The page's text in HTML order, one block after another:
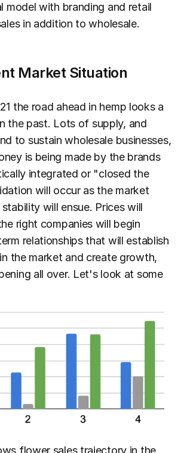
model with branding and retail
in addition to wholesale.
Market Situation
the road ahead in hemp looks a
the past. Lots of supply, and
to sustain wholesale businesses,
is being made by the brands
integrated or "closed the
will occur as the market
will ensue. Prices will
right companies will begin
relationships that will establish
the market and create growth,
all over. Let's look at some
flower sales trajectory in the